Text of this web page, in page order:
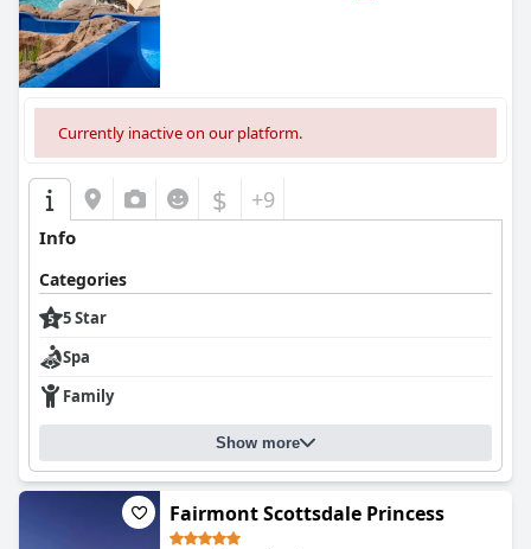
Currently inactive on our platform.
$ +9
Info
Categories
5 Star
Spa
Family
Show more
Fairmont Scottsdale Princess